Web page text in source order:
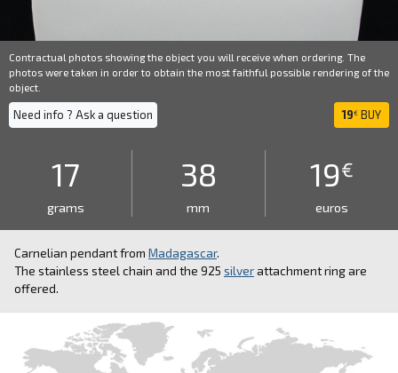
Contractual photos showing the object you will receive when ordering. The
photos were taken in order to obtain the most faithful possible rendering of the
object.
Need info ? Ask a question 19€ BUY
17
grams
38
mm
19€
euros
Carnelian pendant from Madagascar.
The stainless steel chain and the 925 silverattachment ring are
offered.